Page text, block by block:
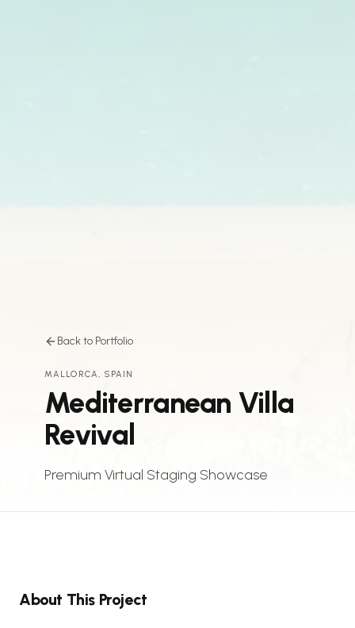
Back to Portfolio
MALLORCA, SPAIN
Mediterranean Villa
Revival
Premium Virtual Staging Showcase
About This Project